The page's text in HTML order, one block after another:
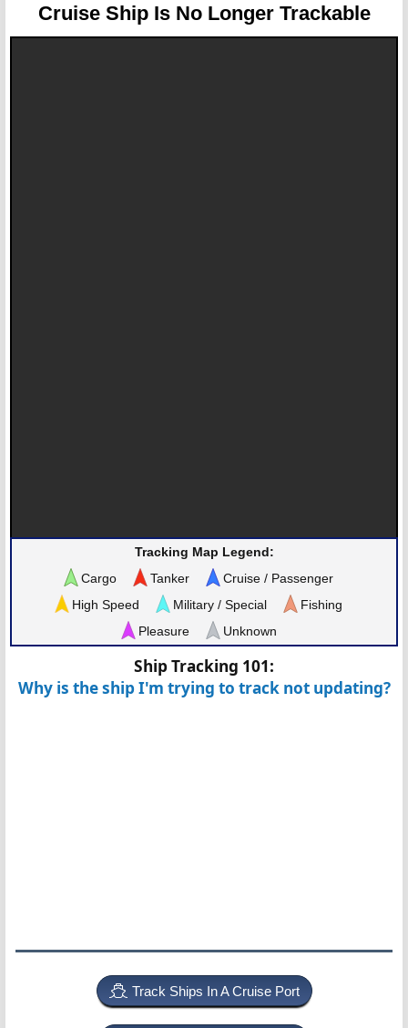
Cruise Ship Is No Longer Trackable
Tracking Map Legend:
Cargo
Tanker
Cruise / Passenger
High Speed
Military / Special
Fishing
Pleasure
Unknown
Ship Tracking 101:
Why is the ship I'm trying to track not updating?
Track Ships In A Cruise Port